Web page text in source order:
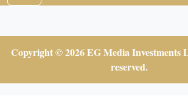
Copyright © 2026 EG Media
reserved.